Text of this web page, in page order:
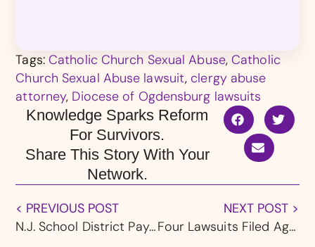
Tags: Catholic Church Sexual Abuse, Catholic
Church Sexual Abuse lawsuit, clergy abuse
attorney, Diocese of Ogdensburg lawsuits
Knowledge Sparks Reform
For Survivors.
Share This Story With Your
Network.
< PREVIOUS POST
N.J. School District Pays $650,000 to Settle Case Over Alleged Sexual Assault of Student
NEXT POST >
Four Lawsuits Filed Against Youngstown, OH Diocese and Ursuline High School Over Alleged Student-Led Abuse